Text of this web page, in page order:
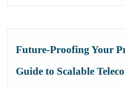
Future-Proofing Your
Guide to Scalable